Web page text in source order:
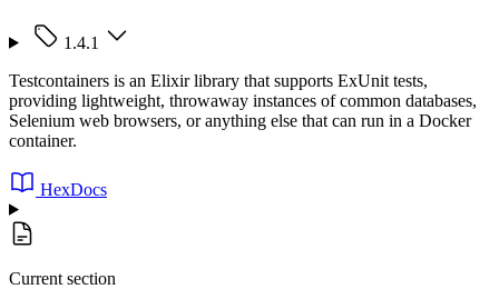
1.4.1
Testcontainers is an Elixir library that supports ExUnit tests,
providing lightweight, throwaway instances of common databases,
Selenium web browsers, or anything else that can run in a Docker
container.
HexDocs
Current section